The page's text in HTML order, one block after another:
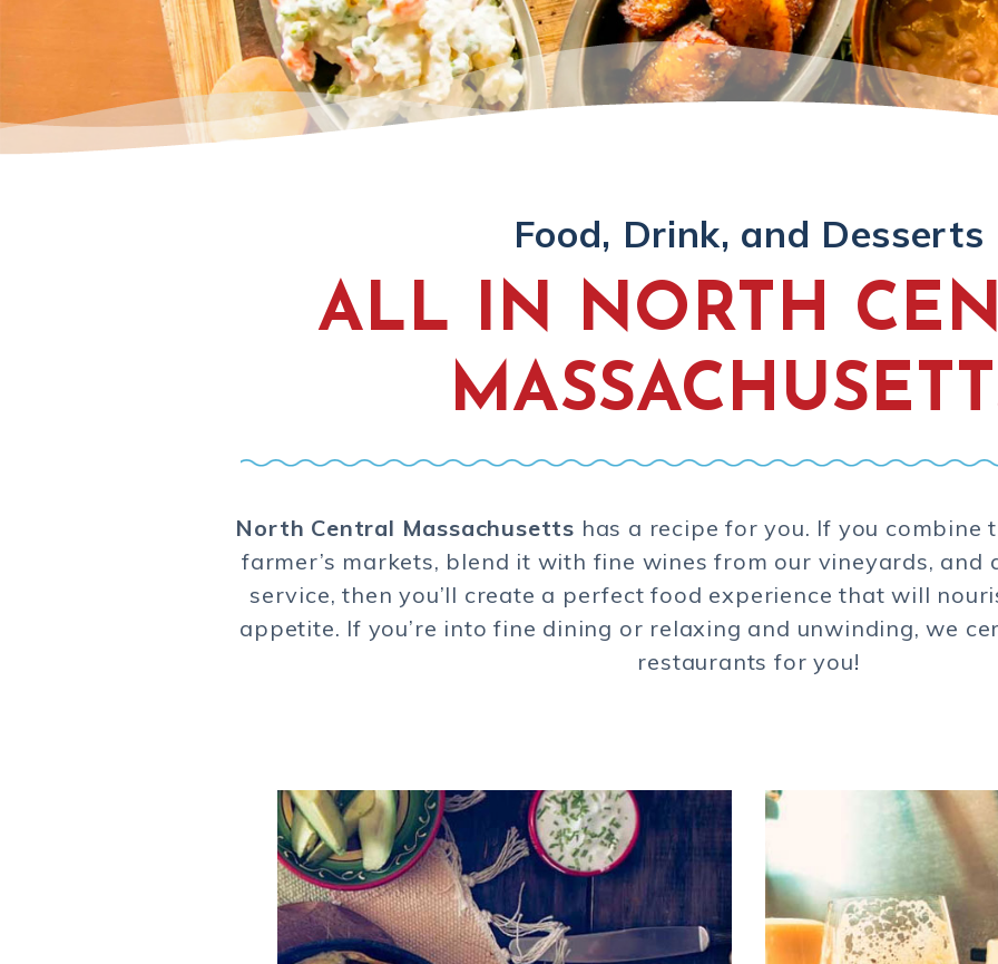
Food, Drink, and Desserts
ALL IN NORTH
North Central Massachusetts has a recipe for you. If you combine
farmer’s markets, blend it with fine wines from our vineyards, and
service, then you’ll create a perfect food experience that will
appetite. If you’re into fine dining or relaxing and unwinding, we
restaurants for you!